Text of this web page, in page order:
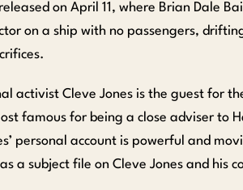
on April 11, where Brian Dale
on a ship with no passengers,
activist Cleve Jones is the guest for
famous for being a close adviser to
personal account is powerful and
a subject file on Cleve Jones and his